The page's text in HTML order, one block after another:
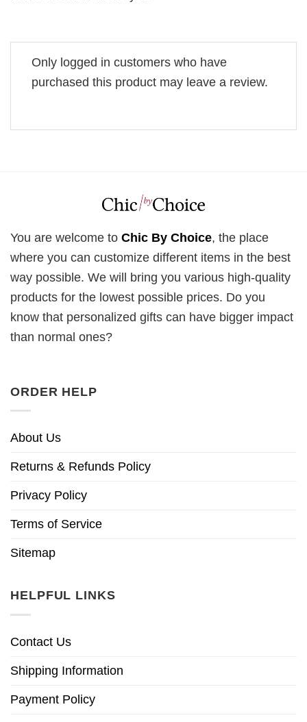
Only logged in customers who have
purchased this product may leave a review.
You are welcome to Chic By Choice, the place
where you can customize different items in the best
way possible. We will bring you various high-quality
products for the lowest possible prices. Do you
know that personalized gifts can have bigger impact
than normal ones?
ORDER HELP
About Us
Returns & Refunds Policy
Privacy Policy
Terms of Service
Sitemap
HELPFUL LINKS
Contact Us
Shipping Information
Payment Policy